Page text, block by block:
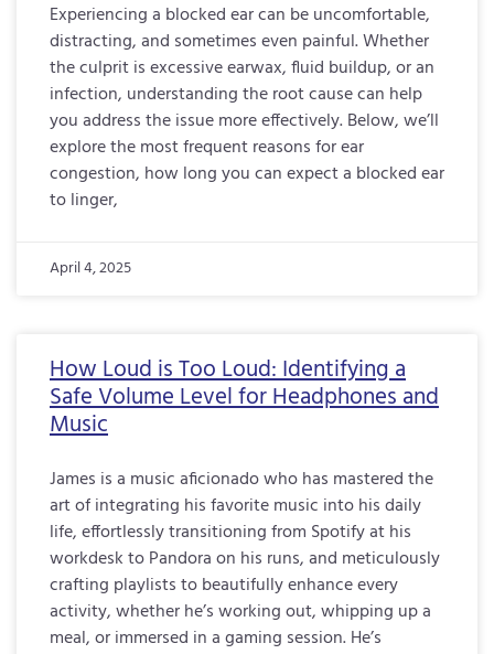
Experiencing a blocked ear can be uncomfortable,
distracting, and sometimes even painful. Whether
the culprit is excessive earwax, fluid buildup, or an
infection, understanding the root cause can help
you address the issue more effectively. Below, we’ll
explore the most frequent reasons for ear
congestion, how long you can expect a blocked ear
to linger,
April 4, 2025
How Loud is Too Loud: Identifying a
Safe Volume Level for Headphones and
Music
James is a music aficionado who has mastered the
art of integrating his favorite music into his daily
life, effortlessly transitioning from Spotify at his
workdesk to Pandora on his runs, and meticulously
crafting playlists to beautifully enhance every
activity, whether he’s working out, whipping up a
meal, or immersed in a gaming session. He’s